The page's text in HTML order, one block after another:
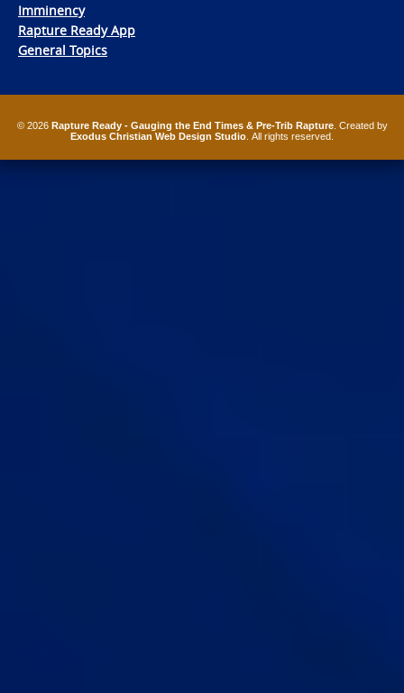
Imminency
Rapture Ready App
General Topics
© 2026 Rapture Ready - Gauging the End Times & Pre-Trib Rapture. Created by
Exodus Christian Web Design Studio . All rights reserved.